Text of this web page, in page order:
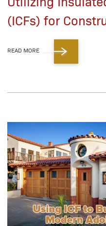
(ICFs) for
READ MORE